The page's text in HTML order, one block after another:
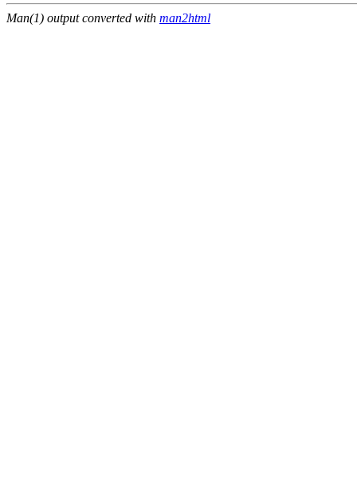
Man(1) output converted with man2html